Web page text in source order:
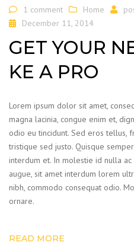
1 comment Home
December 11, 2014
GET YOUR
KE A PRO
Lorem ipsum dolor sit amet,
magna lacinia, congue enim et,
odio eu tincidunt. Sed eros tellus,
tristique sed justo. Quisque
interdum et. In molestie id nulla
augue, sit amet interdum lorem
nibh, commodo consequat odio.
ornare.
READ MORE